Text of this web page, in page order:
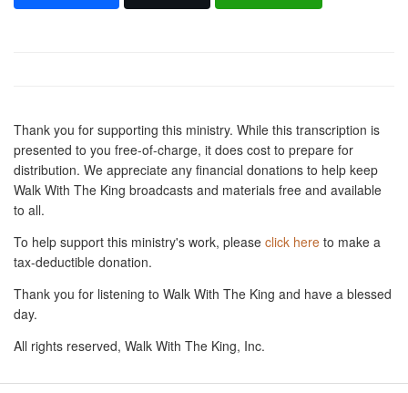
Thank you for supporting this ministry. While this transcription is
presented to you free-of-charge, it does cost to prepare for
distribution. We appreciate any financial donations to help keep
Walk With The King broadcasts and materials free and available
to all.
To help support this ministry's work, please click here to make a
tax-deductible donation.
Thank you for listening to Walk With The King and have a blessed
day.
All rights reserved, Walk With The King, Inc.